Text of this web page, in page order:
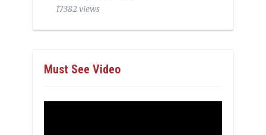
17382 views
Must See Video